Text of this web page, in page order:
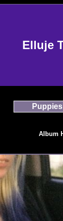
Elluje
Album